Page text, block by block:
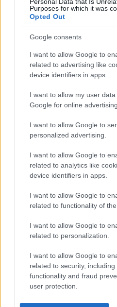
Purposes for which it was
Opted Out
Google consents
I want to allow Google to
related to advertising like
device identifiers in apps.
I want to allow my user
Google for online
I want to allow Google to
personalized advertising.
I want to allow Google to
related to analytics like
device identifiers in apps.
I want to allow Google to
related to functionality of
I want to allow Google to
related to personalization.
I want to allow Google to
related to security,
functionality and fraud
user protection.
A Teva
PTSD-s izraeliek
2025. június 7.
Rekordösszegű
kötött a Teva
opioid-válság
2022. július 27.